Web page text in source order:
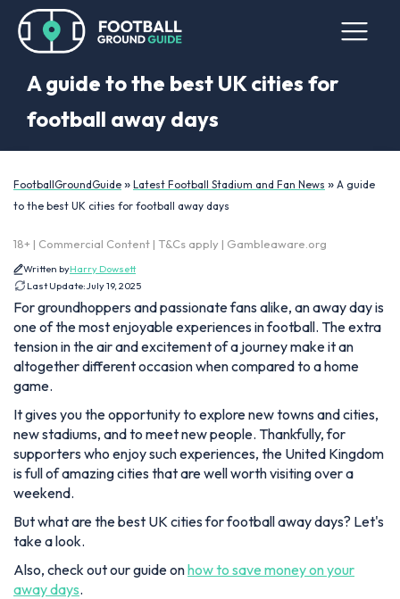
A guide to the best UK cities for
football away days
FootballGroundGuide » Latest Football Stadium and Fan News » A guide
to the best UK cities for football away days
18+ | Commercial Content | T&Cs apply | Gambleaware.org
Written byHarry Dowsett
Last Update:July 19, 2025
For groundhoppers and passionate fans alike, an away day is
one of the most enjoyable experiences in football. The extra
tension in the air and excitement of a journey make it an
altogether different occasion when compared to a home
game.
It gives you the opportunity to explore new towns and cities,
new stadiums, and to meet new people. Thankfully, for
supporters who enjoy such experiences, the United Kingdom
is full of amazing cities that are well worth visiting over a
weekend.
But what are the best UK cities for football away days? Let's
take a look.
Also, check out our guide onhow to save money on your
away days.